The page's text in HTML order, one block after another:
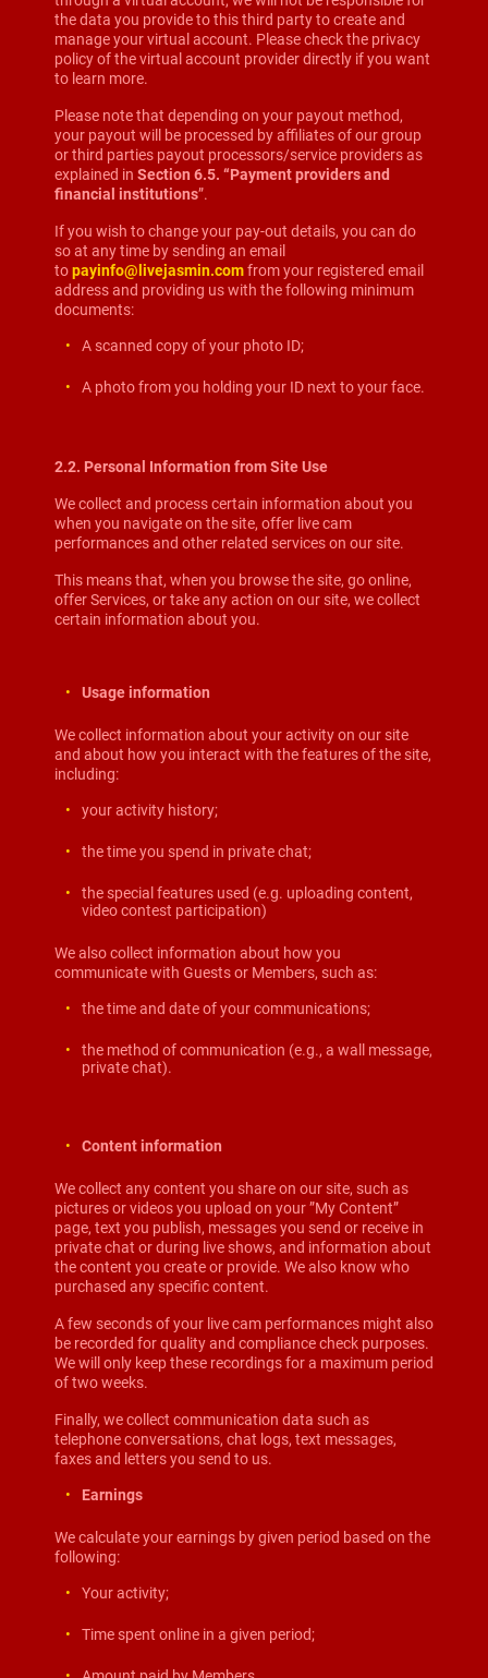
the data you provide to this third party to create and
manage your virtual account. Please check the privacy
policy of the virtual account provider directly if you want
to learn more.
Please note that depending on your payout method,
your payout will be processed by affiliates of our group
or third parties payout processors/service providers as
explained in Section 6.5. “Payment providers and
financial institutions”.
If you wish to change your pay-out details, you can do
so at any time by sending an email
topayinfo@livejasmin.comfrom your registered email
address and providing us with the following minimum
documents:
A scanned copy of your photo ID;
A photo from you holding your ID next to your face.
2.2. Personal Information from Site Use
We collect and process certain information about you
when you navigate on the site, offer live cam
performances and other related services on our site.
This means that, when you browse the site, go online,
offer Services, or take any action on our site, we collect
certain information about you.
Usage information
We collect information about your activity on our site
and about how you interact with the features of the site,
including:
your activity history;
the time you spend in private chat;
the special features used (e.g. uploading content,
video contest participation)
We also collect information about how you
communicate with Guests or Members, such as:
the time and date of your communications;
the method of communication (e.g., a wall message,
private chat).
Content information
We collect any content you share on our site, such as
pictures or videos you upload on your ”My Content”
page, text you publish, messages you send or receive in
private chat or during live shows, and information about
the content you create or provide. We also know who
purchased any specific content.
A few seconds of your live cam performances might also
be recorded for quality and compliance check purposes.
We will only keep these recordings for a maximum period
of two weeks.
Finally, we collect communication data such as
telephone conversations, chat logs, text messages,
faxes and letters you send to us.
Earnings
We calculate your earnings by given period based on the
following:
Your activity;
Time spent online in a given period;